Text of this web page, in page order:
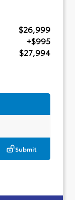
$26,999
+$995
$27,994
Submit